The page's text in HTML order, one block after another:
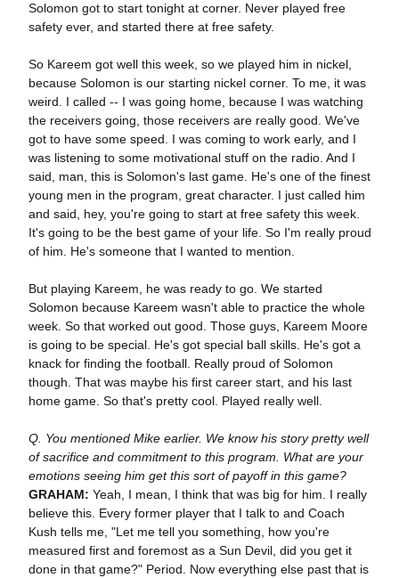
Solomon got to start tonight at corner. Never played free
safety ever, and started there at free safety.
So Kareem got well this week, so we played him in nickel,
because Solomon is our starting nickel corner. To me, it was
weird. I called -- I was going home, because I was watching
the receivers going, those receivers are really good. We've
got to have some speed. I was coming to work early, and I
was listening to some motivational stuff on the radio. And I
said, man, this is Solomon's last game. He's one of the finest
young men in the program, great character. I just called him
and said, hey, you're going to start at free safety this week.
It's going to be the best game of your life. So I'm really proud
of him. He's someone that I wanted to mention.
But playing Kareem, he was ready to go. We started
Solomon because Kareem wasn't able to practice the whole
week. So that worked out good. Those guys, Kareem Moore
is going to be special. He's got special ball skills. He's got a
knack for finding the football. Really proud of Solomon
though. That was maybe his first career start, and his last
home game. So that's pretty cool. Played really well.
Q. You mentioned Mike earlier. We know his story pretty well
of sacrifice and commitment to this program. What are your
emotions seeing him get this sort of payoff in this game?
GRAHAM: Yeah, I mean, I think that was big for him. I really
believe this. Every former player that I talk to and Coach
Kush tells me, "Let me tell you something, how you're
measured first and foremost as a Sun Devil, did you get it
done in that game?" Period. Now everything else past that is